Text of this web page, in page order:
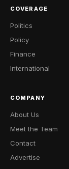
COVERAGE
Politics
Policy
Finance
International
COMPANY
About Us
Meet the Team
Contact
Advertise